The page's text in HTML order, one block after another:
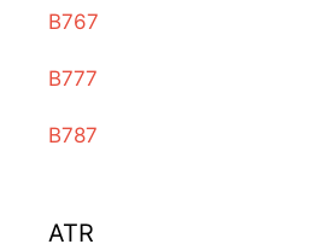
B767
B777
B787
ATR